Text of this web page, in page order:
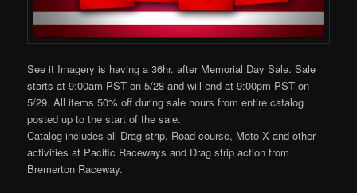
See it Imagery is having a 36hr. after Memorial Day Sale. Sale
starts at 9:00am PST on 5/28 and will end at 9:00pm PST on
5/29. All items 50% off during sale hours from entire catalog
posted up to the start of the sale.
Catalog includes all Drag strip, Road course, Moto-X and other
activities at Pacific Raceways and Drag strip action from
Bremerton Raceway.